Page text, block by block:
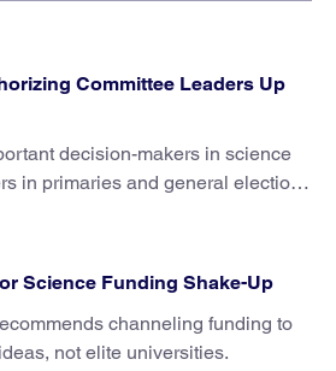
Committee Leaders Up
decision-makers in science
in primaries and general elections
Science Funding Shake-Up
channeling funding to
not elite universities.